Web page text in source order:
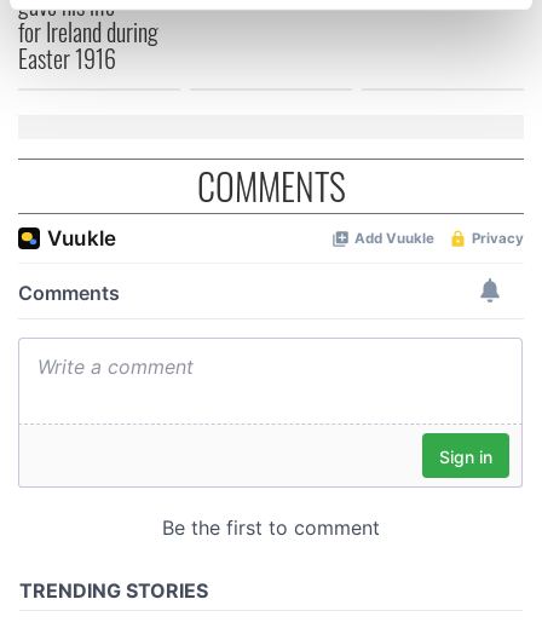
Find out more about how your personal data is processed
and set your preferences in the
provide social media features and to analyse our traffic.
We also share information about your use of our site with
our social media, advertising and analytics partners who
may combine it with other information that you’ve
of their services.
for Ireland during
Easter 1916
COMMENTS